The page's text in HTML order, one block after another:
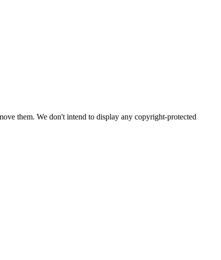
them. We don't intend to display any copyright-protected